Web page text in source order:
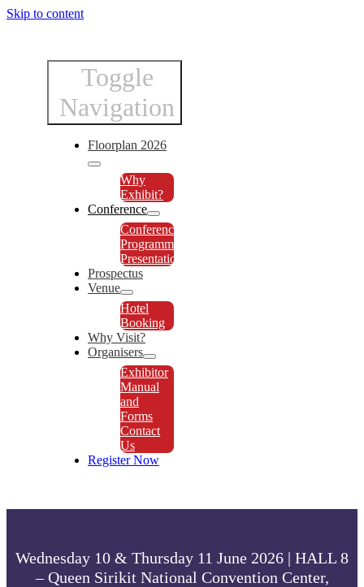
Skip to content
Toggle
Navigation
Floorplan 2026
Why
Exhibit?
Conference
Conference
Programme
Presentations
Prospectus
Venue
Hotel
Booking
Why Visit?
Organisers
Exhibitor
Manual
and
Forms
Contact
Us
Register Now
Wednesday 10 & Thursday 11 June 2026 | HALL 8
– Queen Sirikit National Convention Center,